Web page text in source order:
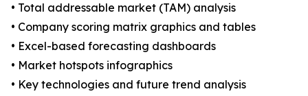
• Total addressable market (TAM) analysis
• Company scoring matrix graphics and tables
• Excel-based forecasting dashboards
• Market hotspots infographics
• Key technologies and future trend analysis